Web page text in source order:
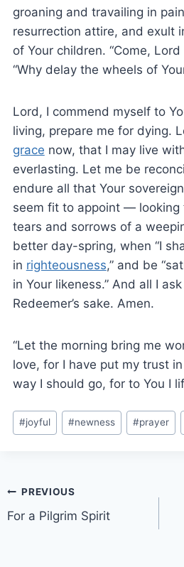
groaning and travailing in
resurrection attire, and exult
of Your children. “Come,
“Why delay the wheels of
Lord, I commend myself to
living, prepare me for dying.
grace now, that I may live
everlasting. Let me be
endure all that Your sovereign
seem fit to appoint — looking
tears and sorrows of a
better day-spring, when “I
in righteousness,” and be
in Your likeness.” And all I
Redeemer’s sake. Amen.
“Let the morning bring me
love, for I have put my trust
way I should go, for to You I
#joyful #newness #prayer
PREVIOUS
For a Pilgrim Spirit